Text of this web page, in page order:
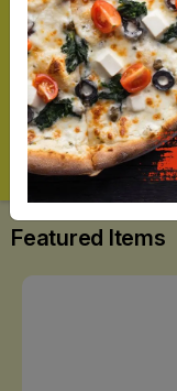
Call
Search
Featured Items